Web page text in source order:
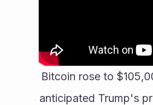
Bitcoin rose to
anticipated Trump's